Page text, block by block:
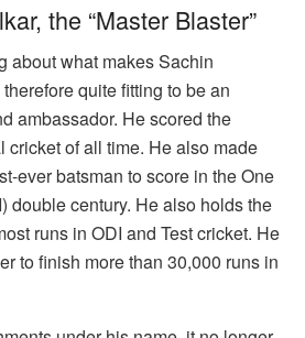
the “Master Blaster”
about what makes Sachin
quite fitting to be an
ambassador. He scored the
cricket of all time. He also made
ever batsman to score in the One
double century. He also holds the
runs in ODI and Test cricket. He
to finish more than 30,000 runs in